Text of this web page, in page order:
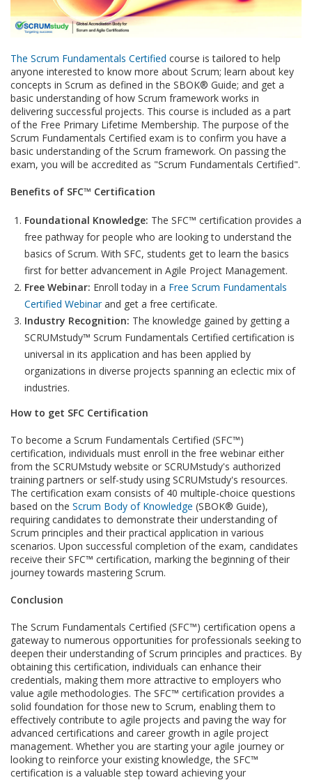
The Scrum Fundamentals Certified course is tailored to help
anyone interested to know more about Scrum; learn about key
concepts in Scrum as defined in the SBOK® Guide; and get a
basic understanding of how Scrum framework works in
delivering successful projects. This course is included as a part
of the Free Primary Lifetime Membership. The purpose of the
Scrum Fundamentals Certified exam is to confirm you have a
basic understanding of the Scrum framework. On passing the
exam, you will be accredited as "Scrum Fundamentals Certified".
Benefits of SFC™ Certification
Foundational Knowledge: The SFC™ certification provides a
free pathway for people who are looking to understand the
basics of Scrum. With SFC, students get to learn the basics
first for better advancement in Agile Project Management.
Free Webinar: Enroll today in a Free Scrum Fundamentals
Certified Webinarand get a free certificate.
Industry Recognition: The knowledge gained by getting a
SCRUMstudy™ Scrum Fundamentals Certified certification is
universal in its application and has been applied by
organizations in diverse projects spanning an eclectic mix of
industries.
How to get SFC Certification
To become a Scrum Fundamentals Certified (SFC™)
certification, individuals must enroll in the free webinar either
from the SCRUMstudy website or SCRUMstudy's authorized
training partners or self-study using SCRUMstudy's resources.
The certification exam consists of 40 multiple-choice questions
based on the Scrum Body of Knowledge (SBOK® Guide),
requiring candidates to demonstrate their understanding of
Scrum principles and their practical application in various
scenarios. Upon successful completion of the exam, candidates
receive their SFC™ certification, marking the beginning of their
journey towards mastering Scrum.
Conclusion
The Scrum Fundamentals Certified (SFC™) certification opens a
gateway to numerous opportunities for professionals seeking to
deepen their understanding of Scrum principles and practices. By
obtaining this certification, individuals can enhance their
credentials, making them more attractive to employers who
value agile methodologies. The SFC™ certification provides a
solid foundation for those new to Scrum, enabling them to
effectively contribute to agile projects and paving the way for
advanced certifications and career growth in agile project
management. Whether you are starting your agile journey or
looking to reinforce your existing knowledge, the SFC™
certification is a valuable step toward achieving your